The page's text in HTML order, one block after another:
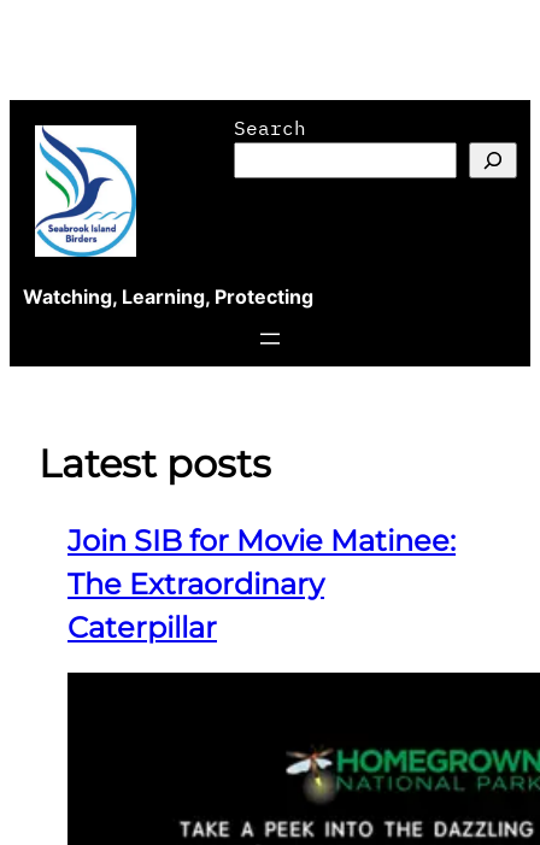
content
Search
Watching, Learning, Protecting
Latest posts
Join SIB for Movie Matinee:
The Extraordinary
Caterpillar